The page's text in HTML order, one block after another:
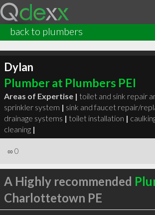
back to plumbers
Dylan
Plumber at Plumbers PEI
Areas of Expertise | toilet and sink repair
sprinkler system | sink and faucet repair/
drainage systems | toilet installation |
cleaning |
∞ 0
A Highly recommended
Charlottetown PE